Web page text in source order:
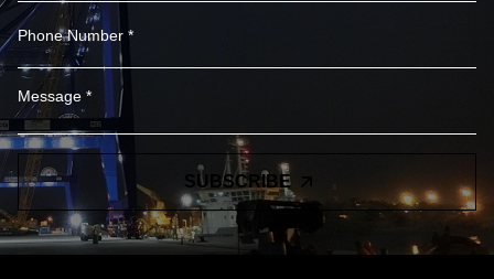
SUBSCRIBE